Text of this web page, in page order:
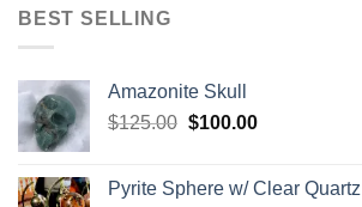
BEST SELLING
Amazonite Skull
$125.00 Original
$125.00.
$100.00Current
$100.00.
Pyrite Sphere w/ Clear Quartz